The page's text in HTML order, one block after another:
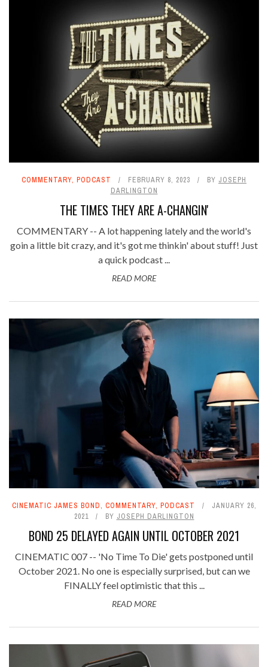
COMMENTARY, PODCAST FEBRUARY 8, 2023 BY JOSEPH
DARLINGTON
THE TIMES THEY ARE A-CHANGIN'
COMMENTARY -- A lot happening lately and the world's
goin a little bit crazy, and it's got me thinkin' about stuff! Just
a quick podcast ...
READ MORE
CINEMATIC JAMES BOND, COMMENTARY, PODCAST
JANUARY 26,
2021
BY JOSEPH DARLINGTON
BOND 25 DELAYED AGAIN UNTIL OCTOBER 2021
CINEMATIC 007 -- 'No Time To Die' gets postponed until
October 2021. No one is especially surprised, but can we
FINALLY feel optimistic that this ...
READ MORE